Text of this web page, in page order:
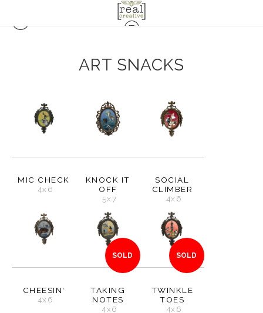
ART SNACKS
MIC CHECK
4x6
KNOCK IT
OFF
5x7
SOCIAL
CLIMBER
4x6
CHEESIN'
4x6
SOLD
TAKING
NOTES
4x6
SOLD
TWINKLE
TOES
4x6